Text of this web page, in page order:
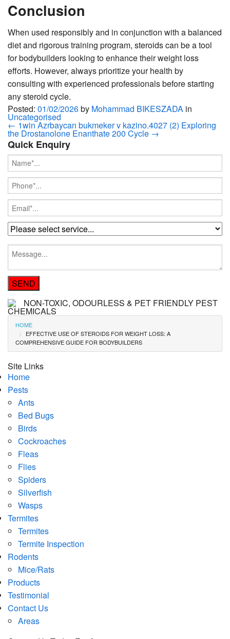
Conclusion
When used responsibly and in conjunction with a balanced
diet and rigorous training program, steroids can be a tool
for bodybuilders looking to enhance their weight loss
efforts. However, always prioritize your health by
consulting with experienced professionals before starting
any steroid cycle.
Posted: 01/02/2026by Mohammad BIKESZADA in
Uncategorised
← 1win Azrbaycan bukmeker v kazino.4027 (2) Exploring
the Drostanolone Enanthate 200 Cycle →
Quick Enquiry
NON-TOXIC, ODOURLESS & PET FRIENDLY PEST
CHEMICALS
HOME
EFFECTIVE USE OF STEROIDS FOR WEIGHT LOSS: A
COMPREHENSIVE GUIDE FOR BODYBUILDERS
Site Links
Home
Pests
Ants
Bed Bugs
Birds
Cockroaches
Fleas
Flies
Spiders
Silverfish
Wasps
Termites
Termites
Termite Inspection
Rodents
Mice/Rats
Products
Testimonial
Contact Us
Areas